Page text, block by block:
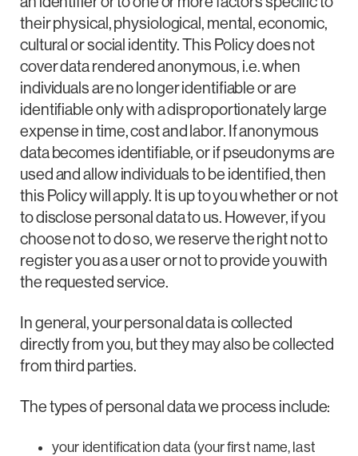
their physical, physiological, mental, economic,
cultural or social identity. This Policy does not
cover data rendered anonymous, i.e. when
individuals are no longer identifiable or are
identifiable only with a disproportionately large
expense in time, cost and labor. If anonymous
data becomes identifiable, or if pseudonyms are
used and allow individuals to be identified, then
this Policy will apply. It is up to you whether or not
to disclose personal data to us. However, if you
choose not to do so, we reserve the right not to
register you as a user or not to provide you with
the requested service.
In general, your personal data is collected
directly from you, but they may also be collected
from third parties.
The types of personal data we process include:
your identification data (your first name, last